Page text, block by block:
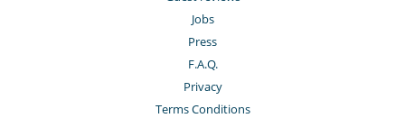
Jobs
Press
F.A.Q.
Privacy
Terms Conditions